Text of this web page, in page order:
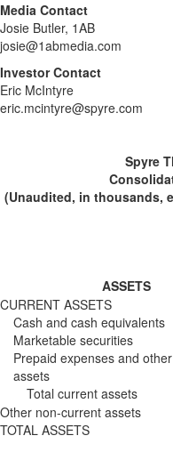
Media Contact
Josie Butler, 1AB
josie@1abmedia.com
Investor Contact
Eric McIntyre
eric.mcintyre@spyre.com
Spyre
(Unaudited, in thousands,
ASSETS
CURRENT ASSETS
Cash and cash equivalents
Marketable securities
Prepaid expenses and
assets
Total current assets
Other non-current assets
TOTAL ASSETS